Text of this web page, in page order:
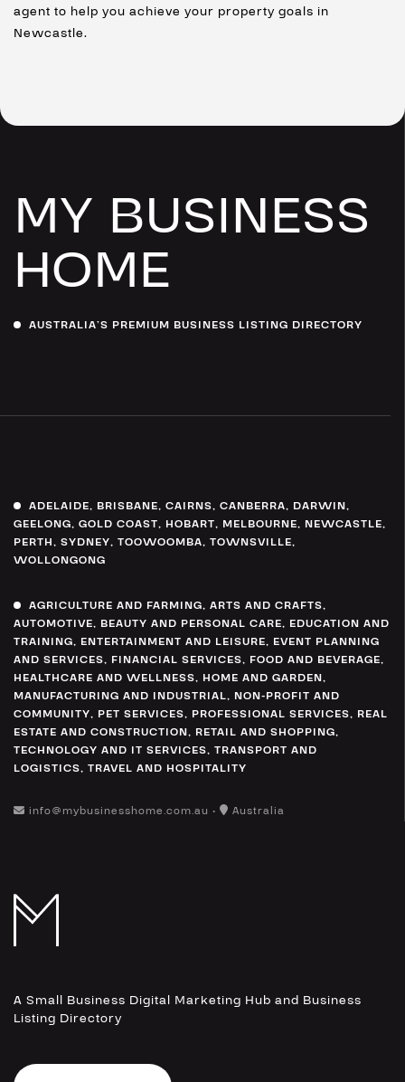
agent to help you achieve your property goals in
Newcastle.
MY BUSINESS
HOME
AUSTRALIA’S PREMIUM BUSINESS LISTING DIRECTORY
ADELAIDE, BRISBANE,CAIRNS,CANBERRA, DARWIN,
GEELONG, GOLD COAST, HOBART, MELBOURNE, NEWCASTLE,
PERTH , SYDNEY, TOOWOOMBA, TOWNSVILLE,
WOLLONGONG
AGRICULTURE AND FARMING,ARTS AND CRAFTS,
AUTOMOTIVE, BEAUTY AND PERSONAL CARE, EDUCATION AND
TRAINING, ENTERTAINMENT AND LEISURE, EVENT PLANNING
AND SERVICES, FINANCIAL SERVICES, FOOD AND BEVERAGE,
HEALTHCARE AND WELLNESS, HOME AND GARDEN,
MANUFACTURING AND INDUSTRIAL, NON-PROFIT AND
COMMUNITY, PET SERVICES, PROFESSIONAL SERVICES, REAL
ESTATE AND CONSTRUCTION, RETAIL AND SHOPPING,
TECHNOLOGY AND IT SERVICES, TRANSPORT AND
LOGISTICS, TRAVEL AND HOSPITALITY
info@mybusinesshome.com.au • Australia
A Small Business Digital Marketing Hub and Business
Listing Directory